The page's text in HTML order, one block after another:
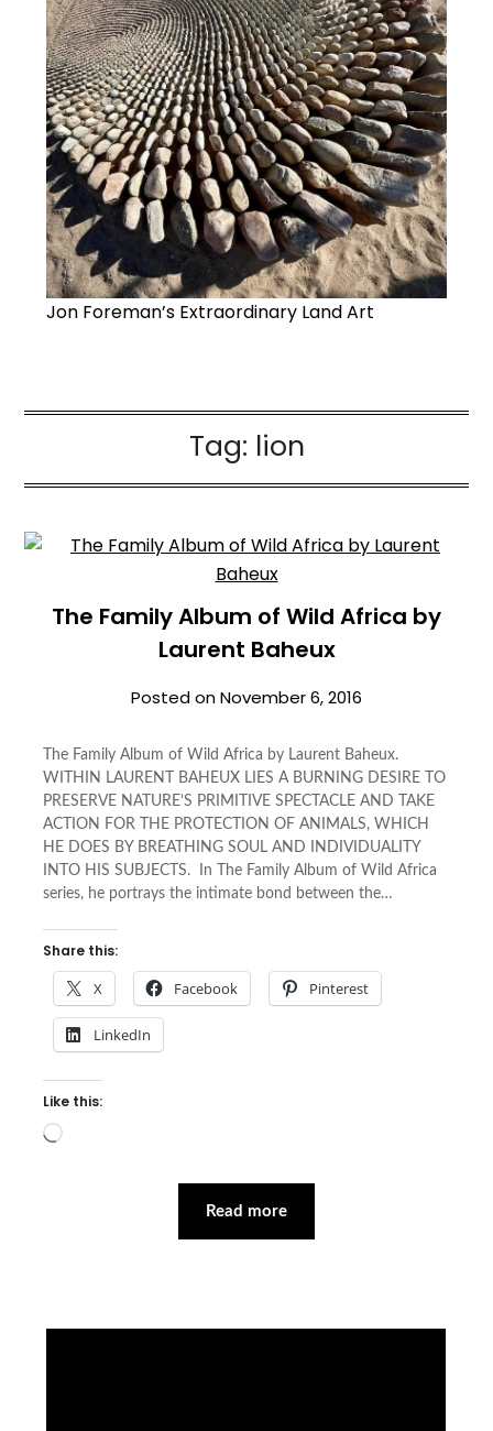
Jon Foreman’s Extraordinary Land Art
Tag: lion
The Family Album of Wild Africa by
Laurent Baheux
Posted onNovember 6, 2016
The Family Album of Wild Africa by Laurent Baheux.
WITHIN LAURENT BAHEUX LIES A BURNING DESIRE TO
PRESERVE NATURE’S PRIMITIVE SPECTACLE AND TAKE
ACTION FOR THE PROTECTION OF ANIMALS, WHICH
HE DOES BY BREATHING SOUL AND INDIVIDUALITY
INTO HIS SUBJECTS. In The Family Album of Wild Africa
series, he portrays the intimate bond between the…
Share this:
X Facebook Pinterest
LinkedIn
Like this:
Loading…
Read more